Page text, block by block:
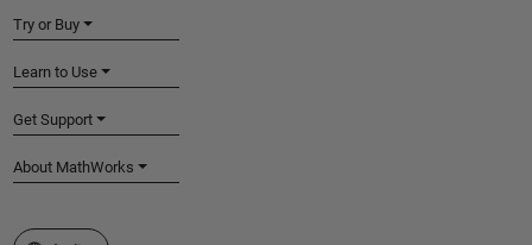
Try or Buy
Learn to Use
Get Support
About MathWorks